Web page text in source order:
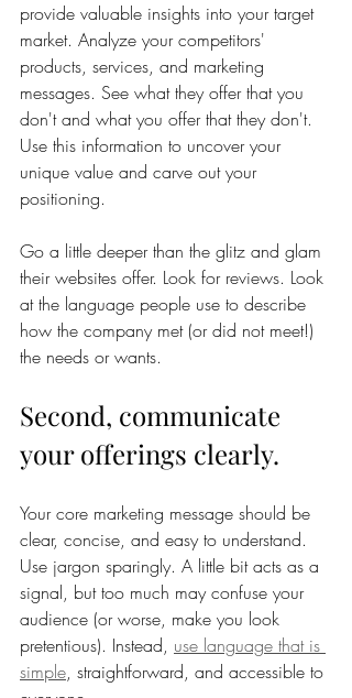
provide valuable insights into your target
market. Analyze your competitors'
products, services, and marketing
messages. See what they offer that you
don't and what you offer that they don't.
Use this information to uncover your
unique value and carve out your
positioning.
Go a little deeper than the glitz and glam
their websites offer. Look for reviews. Look
at the language people use to describe
how the company met (or did not meet!)
the needs or wants.
Second, communicate
your offerings clearly.
Your core marketing message should be
clear, concise, and easy to understand.
Use jargon sparingly. A little bit acts as a
signal, but too much may confuse your
audience (or worse, make you look
pretentious). Instead, use language that is
simple, straightforward, and accessible to